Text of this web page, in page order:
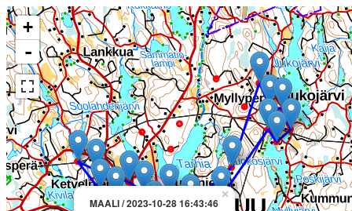
×
MAALI / 2023-10-28 16:43:46
+
-